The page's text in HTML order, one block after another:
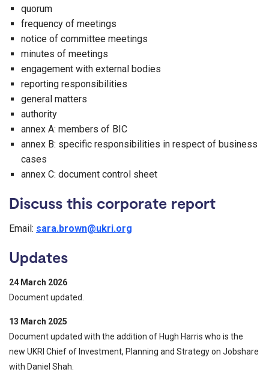
quorum
frequency of meetings
notice of committee meetings
minutes of meetings
engagement with external bodies
reporting responsibilities
general matters
authority
annex A: members of BIC
annex B: specific responsibilities in respect of business
cases
annex C: document control sheet
Discuss this corporate report
Email: sara.brown@ukri.org
Updates
24 March 2026
Document updated.
13 March 2025
Document updated with the addition of Hugh Harris who is the
new UKRI Chief of Investment, Planning and Strategy on Jobshare
with Daniel Shah.